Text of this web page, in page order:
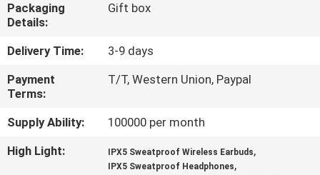
CONTACT
US
NEWS
CASES
Packaging
Details:
Gift box
Delivery Time:
3-9 days
Payment
Terms:
T/T, Western Union, Paypal
Supply Ability:
100000 per month
High Light:
IPX5 Sweatproof Wireless Earbuds,
IPX5 Sweatproof Headphones,